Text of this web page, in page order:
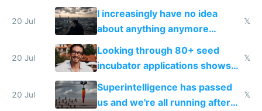
their own clones to skip paying
20 Jul
I increasingly have no idea
about anything anymore
because time is changing too
fast with AI
𝕏
20 Jul
Looking through 80+ seed
incubator applications shows
everyone's building similar AI
slop
𝕏
20 Jul
Superintelligence has passed
us and we're all running after
𝕏